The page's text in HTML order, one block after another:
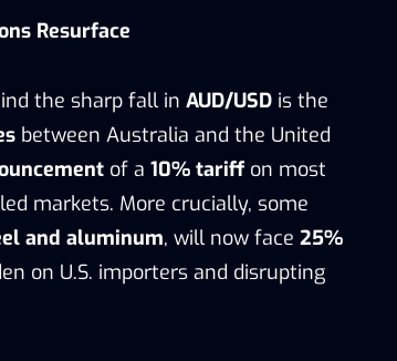
Resurface
the sharp fall in AUD/USD is the
between Australia and the United
of a 10% tariff on most
markets. More crucially, some
and aluminum, will now face 25%
on U.S. importers and disrupting